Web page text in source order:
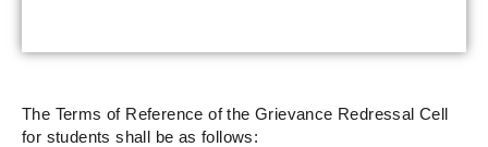
The Terms of Reference of the Grievance Redressal Cell
for students shall be as follows: